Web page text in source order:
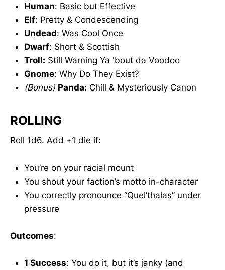
Human: Basic but Effective
Elf: Pretty & Condescending
Undead: Was Cool Once
Dwarf: Short & Scottish
Troll: Still Warning Ya 'bout da Voodoo
Gnome: Why Do They Exist?
(Bonus) Panda: Chill & Mysteriously Canon
ROLLING
Roll 1d6. Add +1 die if:
You’re on your racial mount
You shout your faction’s motto in-character
You correctly pronounce “Quel’thalas” under
pressure
Outcomes:
1 Success: You do it, but it’s janky (and